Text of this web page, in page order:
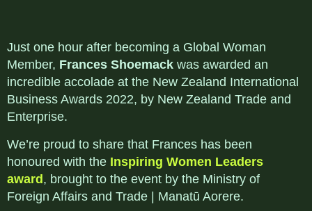
Just one hour after becoming a Global Woman
Member, Frances Shoemack was awarded an
incredible accolade at the New Zealand International
Business Awards 2022, by New Zealand Trade and
Enterprise.
We’re proud to share that Frances has been
honoured with the Inspiring Women Leaders
award, brought to the event by the Ministry of
Foreign Affairs and Trade | Manatū Aorere.